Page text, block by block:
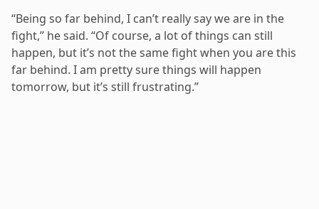
“Being so far behind, I can’t really say we are in the
fight,” he said. “Of course, a lot of things can still
happen, but it’s not the same fight when you are this
far behind. I am pretty sure things will happen
tomorrow, but it’s still frustrating.”